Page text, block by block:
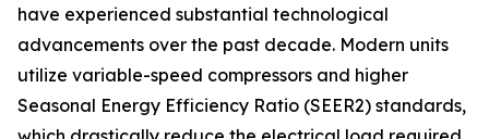
have experienced substantial technological
advancements over the past decade. Modern units
utilize variable-speed compressors and higher
Seasonal Energy Efficiency Ratio (SEER2) standards,